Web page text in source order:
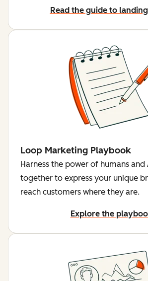
Read the guide to
Loop Marketing Playbook
Harness the power of humans and
together to express your unique
reach customers where they are.
Explore the